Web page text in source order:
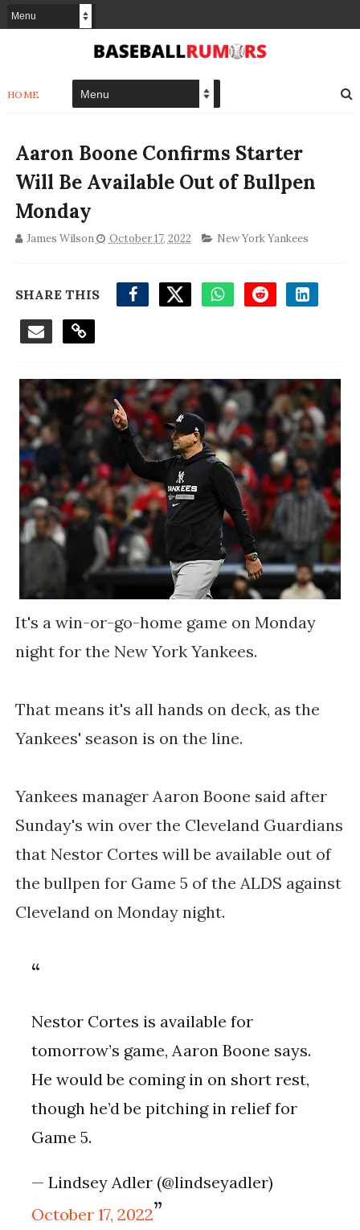
HOME
Aaron Boone Confirms Starter
Will Be Available Out of Bullpen
Monday
James Wilson October 17, 2022 New York Yankees
SHARE THIS
It's a win-or-go-home game on Monday
night for the New York Yankees.
That means it's all hands on deck, as the
Yankees' season is on the line.
Yankees manager Aaron Boone said after
Sunday's win over the Cleveland Guardians
that Nestor Cortes will be available out of
the bullpen for Game 5 of the ALDS against
Cleveland on Monday night.
Nestor Cortes is available for
tomorrow’s game, Aaron Boone says.
He would be coming in on short rest,
though he’d be pitching in relief for
Game 5.
— Lindsey Adler (@lindseyadler)
October 17, 2022